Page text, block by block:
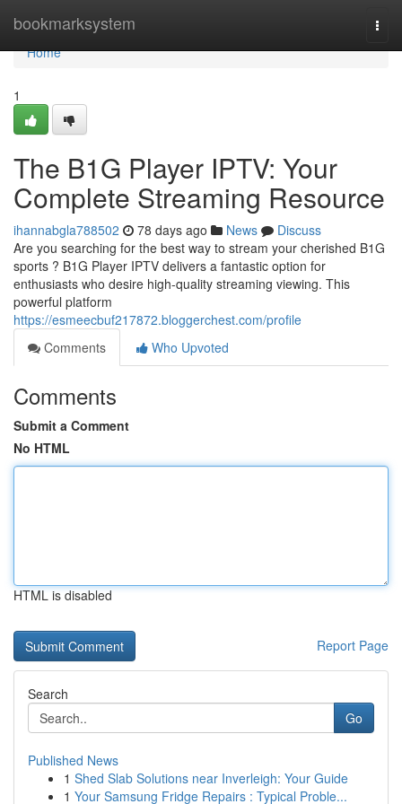
bookmarksystem
Home
Home
1
The B1G Player IPTV: Your
Complete Streaming Resource
ihannabgla788502 78 days ago News
Discuss
Are you searching for the best way to stream your cherished B1G
sports ? B1G Player IPTV delivers a fantastic option for
enthusiasts who desire high-quality streaming viewing. This
powerful platform
https://esmeecbuf217872.bloggerchest.com/profile
Comments
Who Upvoted
Comments
Submit a Comment
No HTML
HTML is disabled
Report Page
Search
Go
Published News
1 Shed Slab Solutions near Inverleigh: Your Guide
1 Your Samsung Fridge Repairs : Typical Proble...